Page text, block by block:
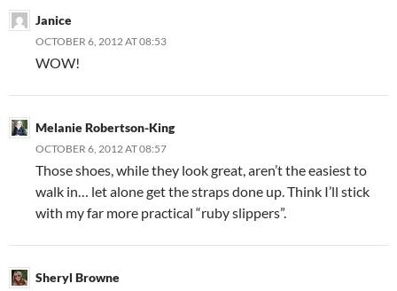
Janice
OCTOBER 6, 2012 AT 08:53
WOW!
Melanie Robertson-King
OCTOBER 6, 2012 AT 08:57
Those shoes, while they look great, aren’t the easiest to
walk in… let alone get the straps done up. Think I’ll stick
with my far more practical “ruby slippers”.
Sheryl Browne